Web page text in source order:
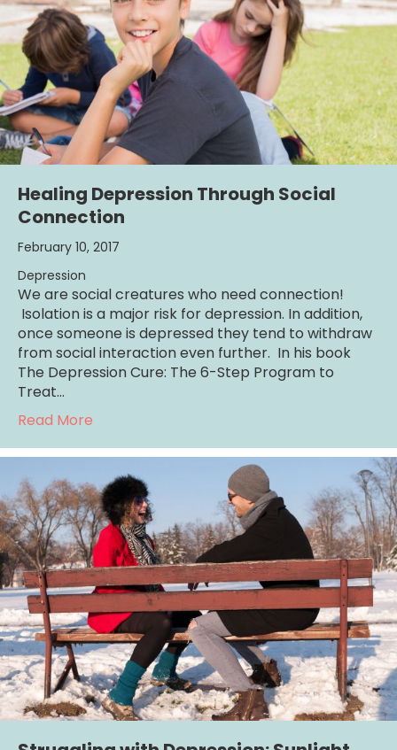
Healing Depression Through Social
Connection
February 10, 2017
Depression
We are social creatures who need connection!
Isolation is a major risk for depression. In addition,
once someone is depressed they tend to withdraw
from social interaction even further. In his book
The Depression Cure: The 6-Step Program to
Treat…
Read More